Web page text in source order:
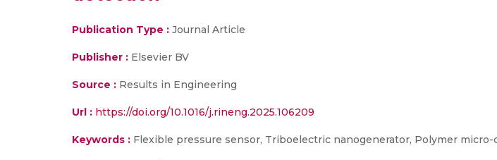
Publication Type : Journal Article
Publisher : Elsevier BV
Source : Results in Engineering
Url : https://doi.org/10.1016/j.rineng.2025.106209
Keywords : Flexible pressure sensor, Triboelectric nanogenerator, Polymer